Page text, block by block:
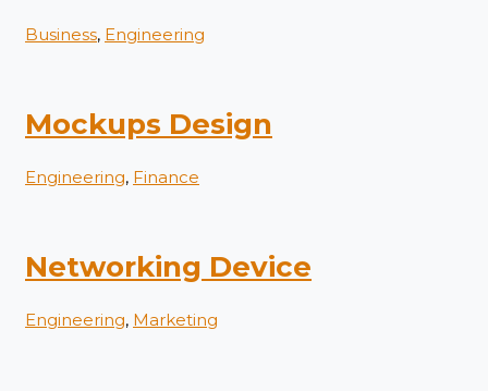
Business, Engineering
Mockups Design
Engineering, Finance
Networking Device
Engineering, Marketing